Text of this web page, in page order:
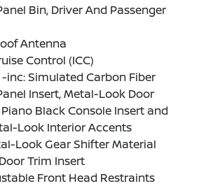
Bin, Driver And Passenger
Antenna
Control (ICC)
inc: Simulated Carbon Fiber
Insert, Metal-Look Door
Black Console Insert and
Look Interior Accents
Look Gear Shifter Material
Trim Insert
Front Head Restraints